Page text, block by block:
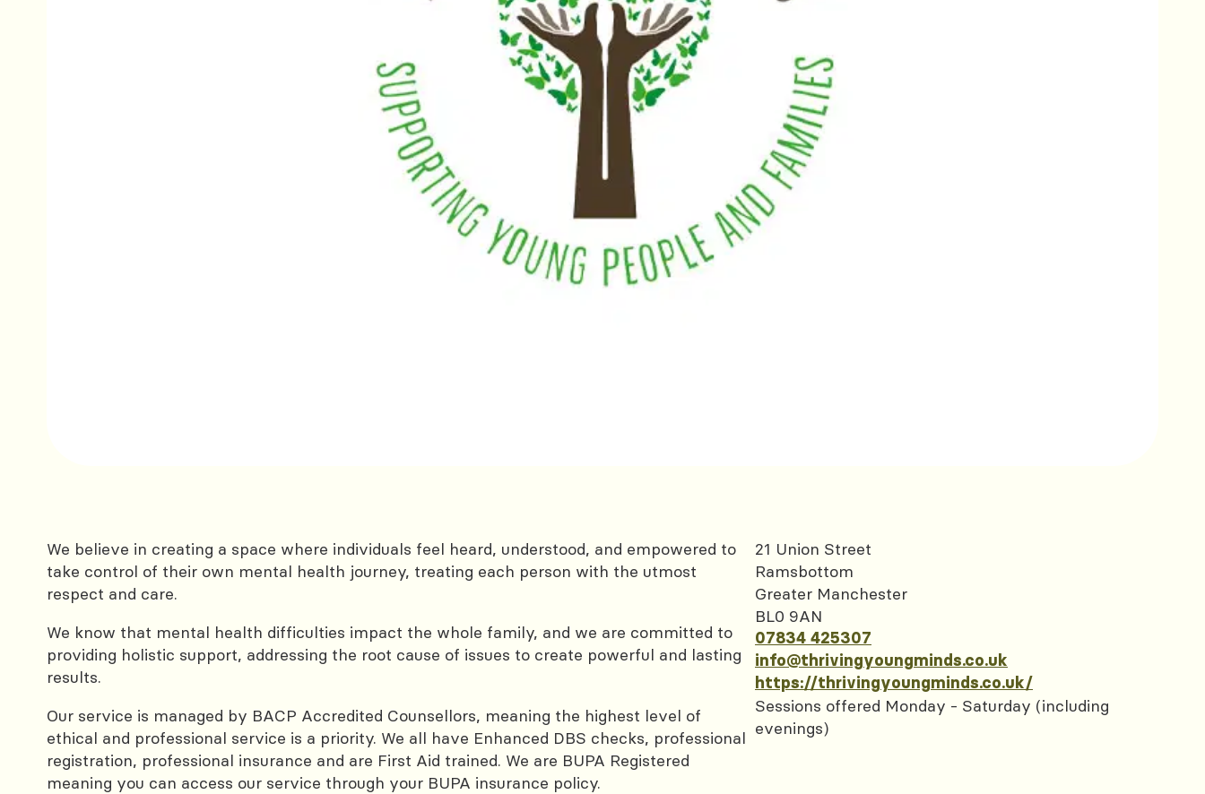
We believe in creating a space where individuals feel heard, understood, and empowered to
take control of their own mental health journey, treating each person with the utmost
respect and care.
We know that mental health difficulties impact the whole family, and we are committed to
providing holistic support, addressing the root cause of issues to create powerful and lasting
results.
Our service is managed by BACP Accredited Counsellors, meaning the highest level of
ethical and professional service is a priority. We all have Enhanced DBS checks, professional
registration, professional insurance and are First Aid trained. We are BUPA Registered
meaning you can access our service through your BUPA insurance policy.
21 Union Street
Ramsbottom
Greater Manchester
BL0 9AN
07834 425307
info@thrivingyoungminds.co.uk
https://thrivingyoungminds.co.uk/
Sessions offered Monday - Saturday (including
evenings)